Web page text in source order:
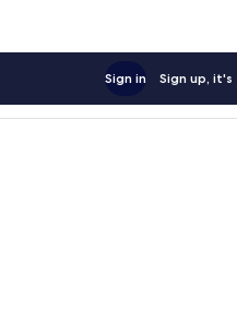
Sign in Sign up,